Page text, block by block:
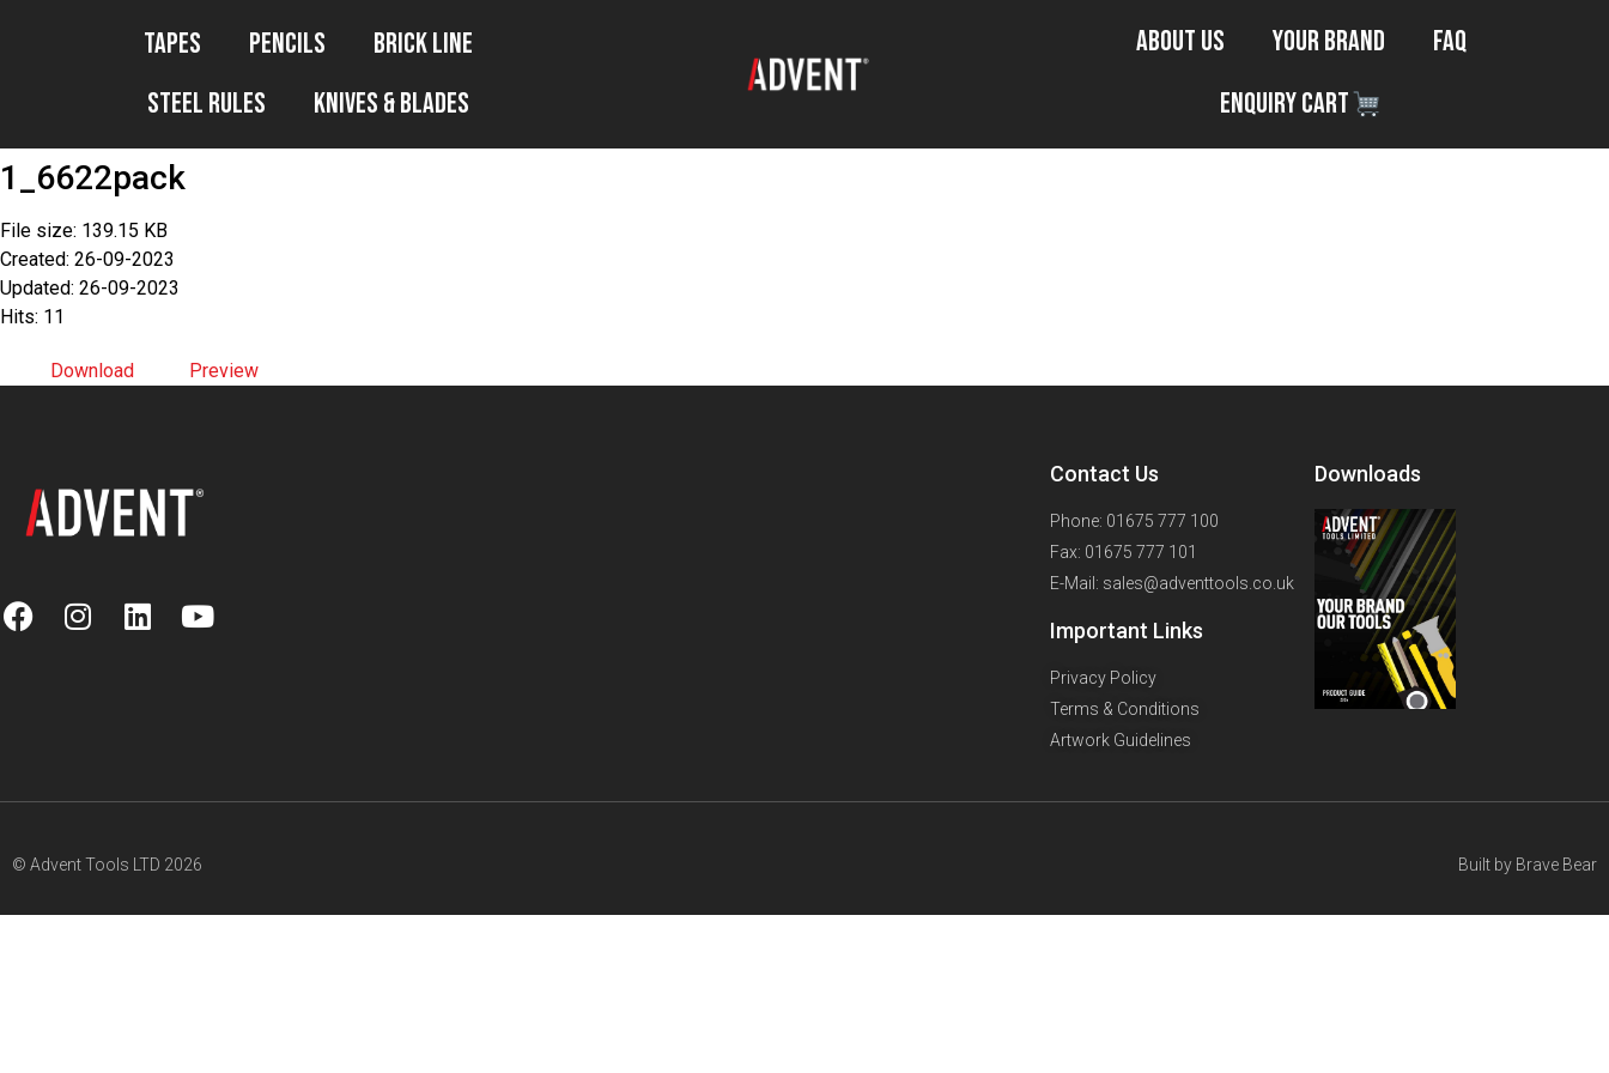
Tapes Pencils
Brick Line
Steel Rules
Knives & Blades
About Us Your Brand
FAQ
Enquiry Cart
1_6622pack
File size: 139.15 KB
Created: 26-09-2023
Updated: 26-09-2023
Hits: 11
Download Preview
Contact Us
Phone: 01675 777 100
Fax: 01675 777 101
E-Mail: sales@adventtools.co.uk
Important Links
Privacy Policy
Terms & Conditions
Artwork Guidelines
Downloads
© Advent Tools LTD 2026 Built by Brave Bear